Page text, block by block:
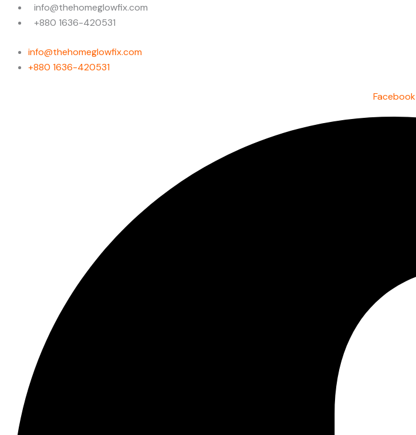
info@thehomeglowfix.com
+880 1636-420531
info@thehomeglowfix.com
+880 1636-420531
Facebook